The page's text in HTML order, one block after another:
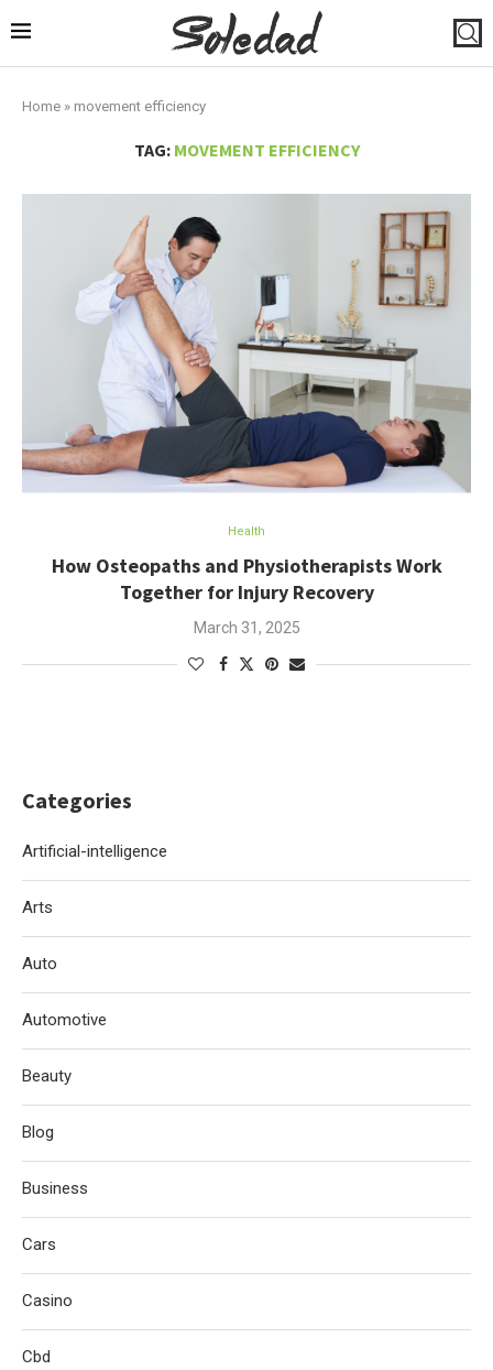
Home » movement efficiency
TAG: MOVEMENT EFFICIENCY
Health
How Osteopaths and Physiotherapists Work
Together for Injury Recovery
March 31, 2025
Categories
Artificial-intelligence
Arts
Auto
Automotive
Beauty
Blog
Business
Cars
Casino
Cbd